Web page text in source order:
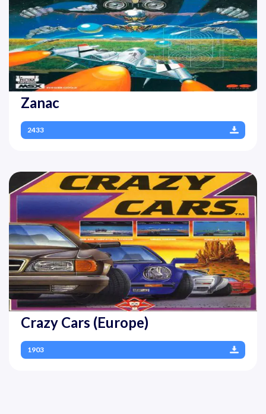
Zanac
2433
Crazy Cars (Europe)
1903